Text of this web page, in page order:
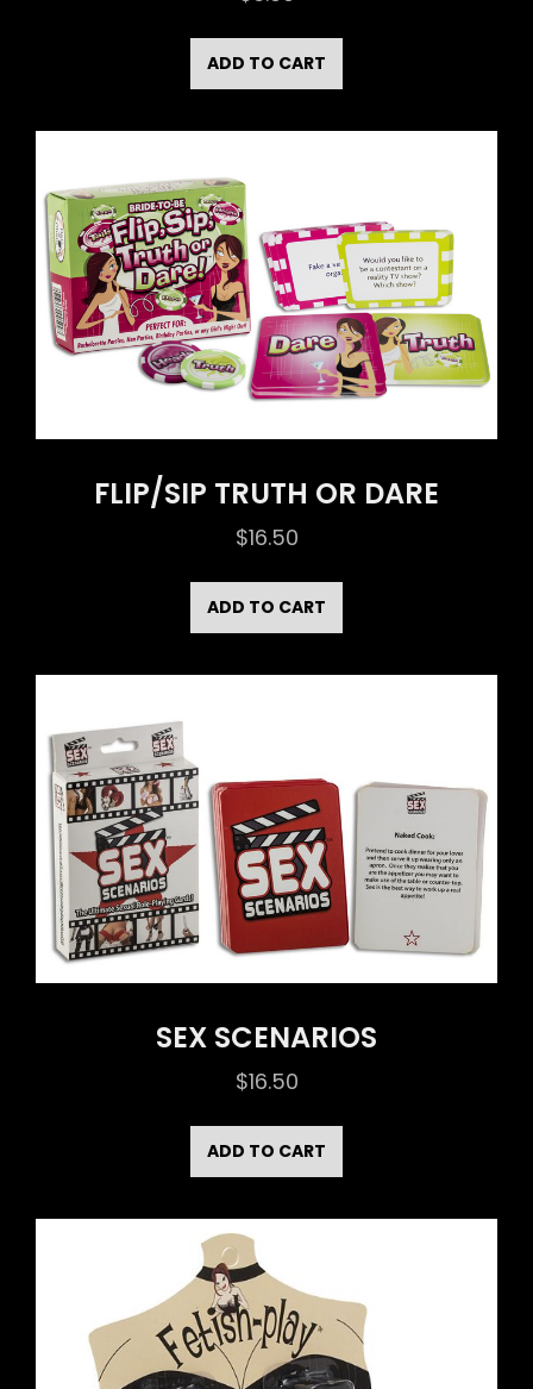
ADD TO CART
FLIP/SIP TRUTH OR DARE
$16.50
ADD TO CART
SEX SCENARIOS
$16.50
ADD TO CART